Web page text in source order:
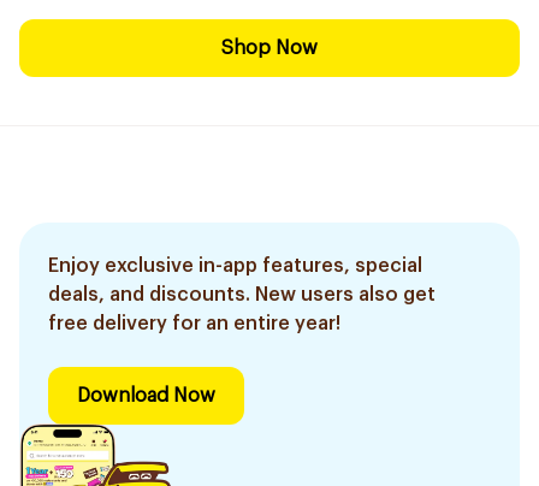
Shop Now
Enjoy exclusive in-app features, special
deals, and discounts. New users also get
free delivery for an entire year!
Download Now